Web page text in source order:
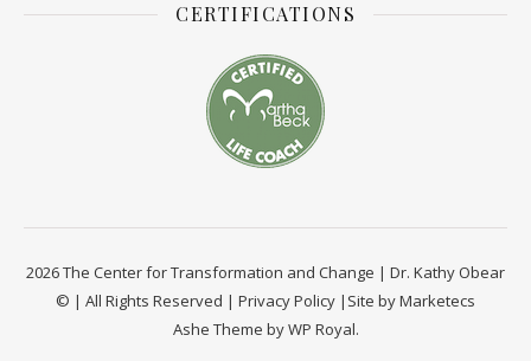
CERTIFICATIONS
2026 The Center for Transformation and Change | Dr. Kathy Obear
© | All Rights Reserved | Privacy Policy |Site byMarketecs
Ashe Theme byWP Royal.